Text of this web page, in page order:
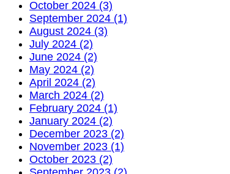
October 2024 (3)
September 2024 (1)
August 2024 (3)
July 2024 (2)
June 2024 (2)
May 2024 (2)
April 2024 (2)
March 2024 (2)
February 2024 (1)
January 2024 (2)
December 2023 (2)
November 2023 (1)
October 2023 (2)